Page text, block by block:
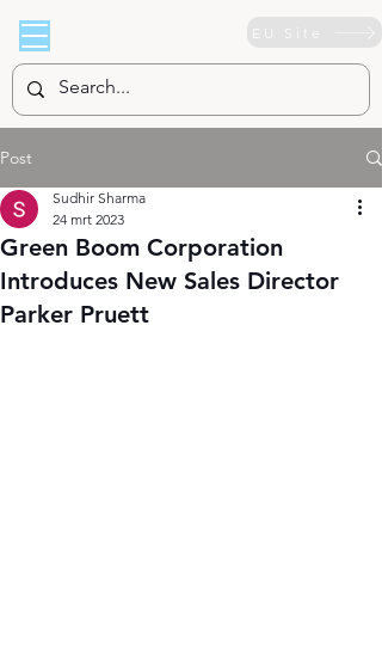
EU Site
Post
Green Boom Corporation
Introduces New Sales Director
Parker Pruett
Sudhir Sharma
24 mrt 2023